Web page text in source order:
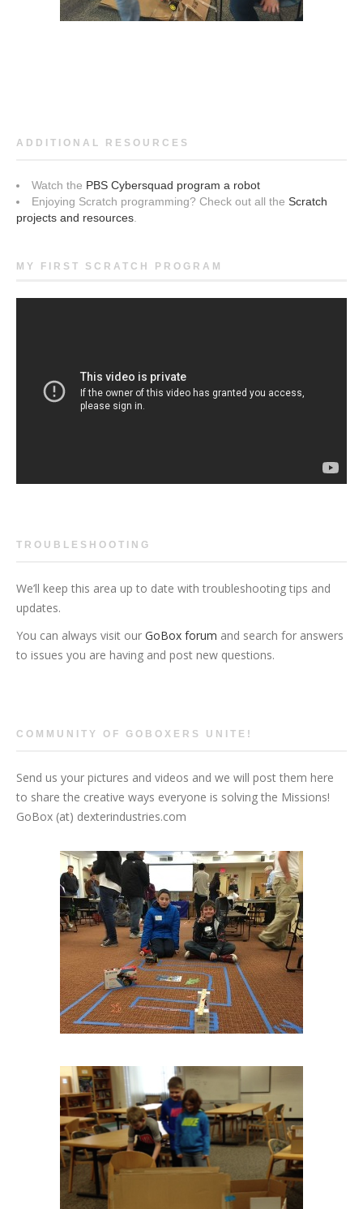
ADDITIONAL RESOURCES
Watch the PBS Cybersquad program a robot
Enjoying Scratch programming? Check out all the Scratch
projects and resources
MY FIRST SCRATCH PROGRAM
TROUBLESHOOTING
We’ll keep this area up to date with troubleshooting tips and
updates.
You can always visit our GoBox forum and search for answers
to issues you are having and post new questions.
COMMUNITY OF GOBOXERS UNITE!
Send us your pictures and videos and we will post them here
to share the creative ways everyone is solving the Missions!
GoBox (at) dexterindustries.com